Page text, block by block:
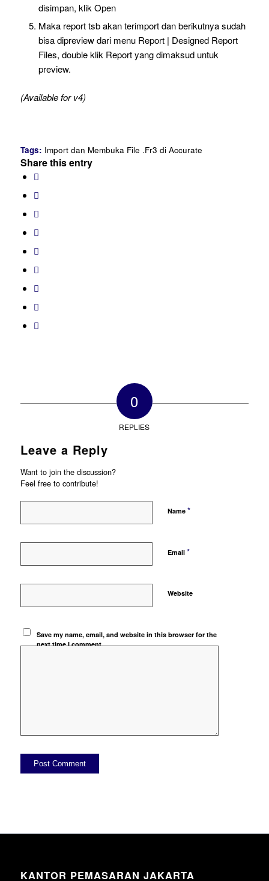
disimpan, klik Open
Maka report tsb akan terimport dan berikutnya sudah
bisa dipreview dari menu Report | Designed Report
Files, double klik Report yang dimaksud untuk
preview.
(Available for v4)
Tags: Import dan Membuka File .Fr3 di Accurate
Share this entry
0
REPLIES
Leave a Reply
Want to join the discussion?
Feel free to contribute!
Name *
Email *
Website
Save my name, email, and website in this browser for the
next time I comment.
KANTOR PEMASARAN JAKARTA